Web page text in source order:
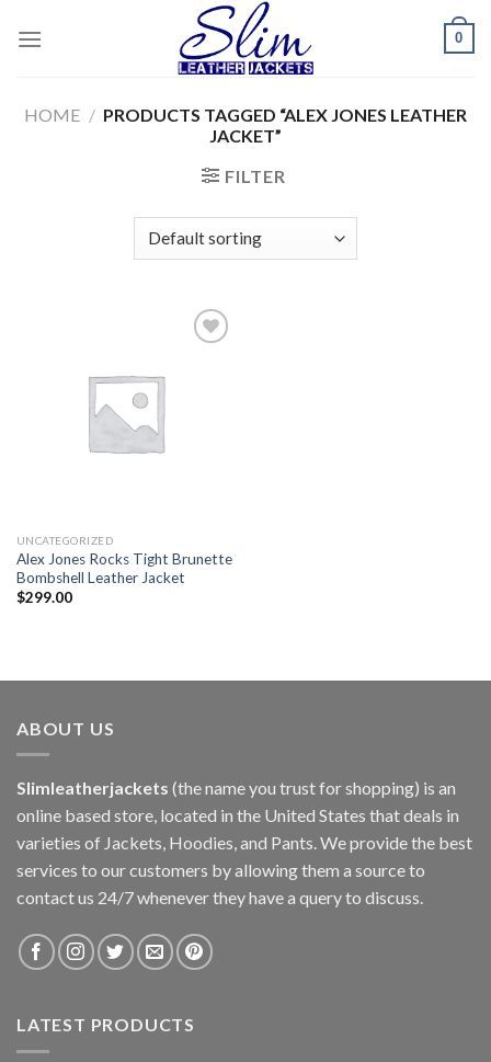
0
HOME / PRODUCTS TAGGED “ALEX JONES LEATHER
JACKET”
FILTER
UNCATEGORIZED
Alex Jones Rocks Tight Brunette
Bombshell Leather Jacket
$299.00
ABOUT US
Slimleatherjackets (the name you trust for shopping) is an
online based store, located in the United States that deals in
varieties of Jackets, Hoodies, and Pants. We provide the best
services to our customers by allowing them a source to
contact us 24/7 whenever they have a query to discuss.
LATEST PRODUCTS